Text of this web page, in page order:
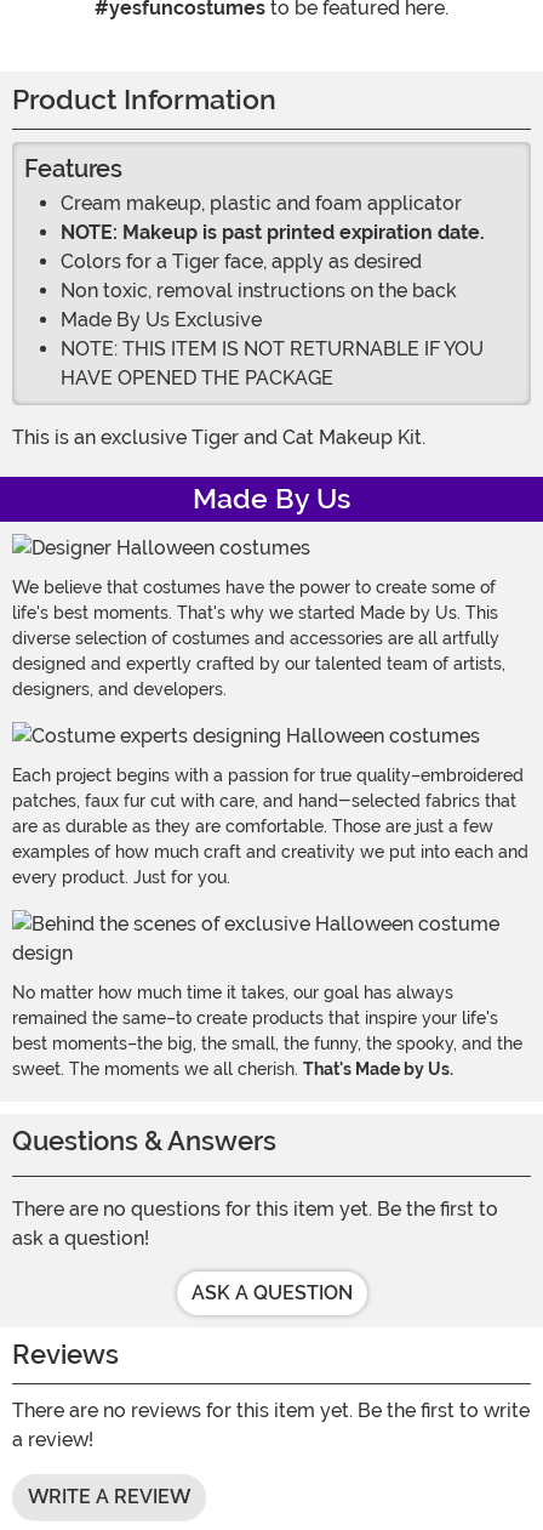
#yesfuncostumes to be featured here.
Product Information
Features
Cream makeup, plastic and foam applicator
NOTE: Makeup is past printed expiration date.
Colors for a Tiger face, apply as desired
Non toxic, removal instructions on the back
Made By Us Exclusive
NOTE: THIS ITEM IS NOT RETURNABLE IF YOU
HAVE OPENED THE PACKAGE
This is an exclusive Tiger and Cat Makeup Kit.
Made By Us
We believe that costumes have the power to create some of
life's best moments. That's why we started Made by Us. This
diverse selection of costumes and accessories are all artfully
designed and expertly crafted by our talented team of artists,
designers, and developers.
Each project begins with a passion for true quality–embroidered
patches, faux fur cut with care, and hand-selected fabrics that
are as durable as they are comfortable. Those are just a few
examples of how much craft and creativity we put into each and
every product. Just for you.
No matter how much time it takes, our goal has always
remained the same–to create products that inspire your life's
best moments–the big, the small, the funny, the spooky, and the
sweet. The moments we all cherish. That's Made by Us.
Questions & Answers
There are no questions for this item yet. Be the first to
ask a question!
ASK A QUESTION
Reviews
There are no reviews for this item yet. Be the first to write
a review!
WRITE A REVIEW